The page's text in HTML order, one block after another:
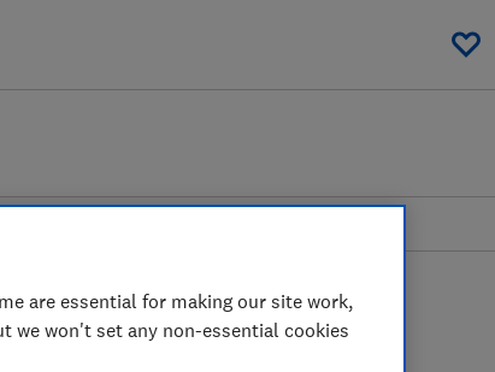
My
are essential for making our site work,
we won't set any non-essential cookies